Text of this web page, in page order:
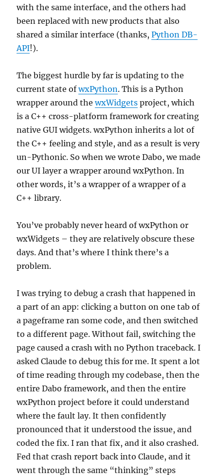
with the same interface, and the others had
been replaced with new products that also
shared a similar interface (thanks,Python DB-
API!).
The biggest hurdle by far is updating to the
current state ofwxPython. This is a Python
wrapper around thewxWidgets project, which
is a C++ cross-platform framework for creating
native GUI widgets. wxPython inherits a lot of
the C++ feeling and style, and as a result is very
un-Pythonic. So when we wrote Dabo, we made
our UI layer a wrapper around wxPython. In
other words, it’s a wrapper of a wrapper of a
C++ library.
You’ve probably never heard of wxPython or
wxWidgets – they are relatively obscure these
days. And that’s where I think there’s a
problem.
I was trying to debug a crash that happened in
a part of an app: clicking a button on one tab of
a pageframe ran some code, and then switched
to a different page. Without fail, switching the
page caused a crash with no Python traceback. I
asked Claude to debug this for me. It spent a lot
of time reading through my codebase, then the
entire Dabo framework, and then the entire
wxPython project before it could understand
where the fault lay. It then confidently
pronounced that it understood the issue, and
coded the fix. I ran that fix, and it also crashed.
Fed that crash report back into Claude, and it
went through the same “thinking” steps